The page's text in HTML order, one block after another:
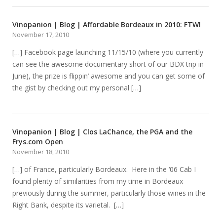
Vinopanion | Blog | Affordable Bordeaux in 2010: FTW!
November 17, 2010
[…] Facebook page launching 11/15/10 (where you currently
can see the awesome documentary short of our BDX trip in
June), the prize is flippin’ awesome and you can get some of
the gist by checking out my personal […]
Vinopanion | Blog | Clos LaChance, the PGA and the
Frys.com Open
November 18, 2010
[…] of France, particularly Bordeaux. Here in the ‘06 Cab I
found plenty of similarities from my time in Bordeaux
previously during the summer, particularly those wines in the
Right Bank, despite its varietal. […]